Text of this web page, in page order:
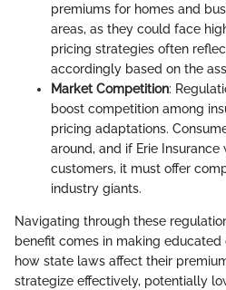
premiums for homes and
areas, as they could face
pricing strategies often
accordingly based on the
Market Competition:
boost competition among
pricing adaptations.
around, and if Erie
customers, it must offer
industry giants.
Navigating through these
benefit comes in making educated
how state laws affect their
strategize effectively, potentially